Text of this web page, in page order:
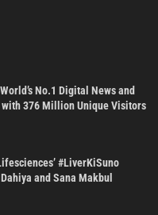
No.1 Digital News and
376 Million Unique Visitors
#LiverKiSuno
and Sana Makbul